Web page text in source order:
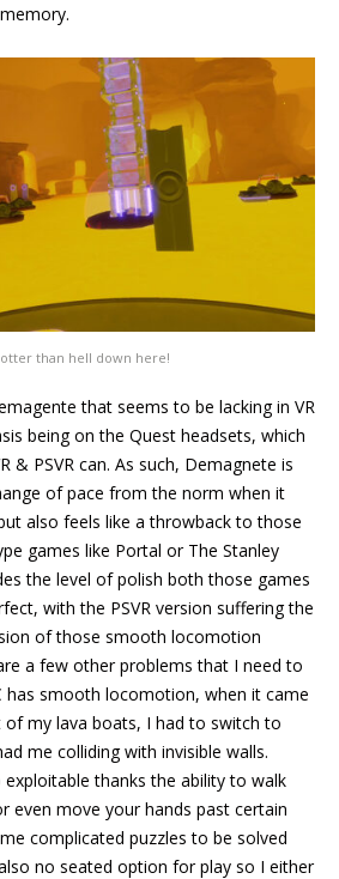
than hell down here!
that seems to be lacking in VR
being on the Quest headsets, which
& PSVR can. As such, Demagnete is
of pace from the norm when it
also feels like a throwback to those
games like Portal or The Stanley
the level of polish both those games
with the PSVR version suffering the
of those smooth locomotion
a few other problems that I need to
has smooth locomotion, when it came
my lava boats, I had to switch to
me colliding with invisible walls.
exploitable thanks the ability to walk
even move your hands past certain
complicated puzzles to be solved
no seated option for play so I either